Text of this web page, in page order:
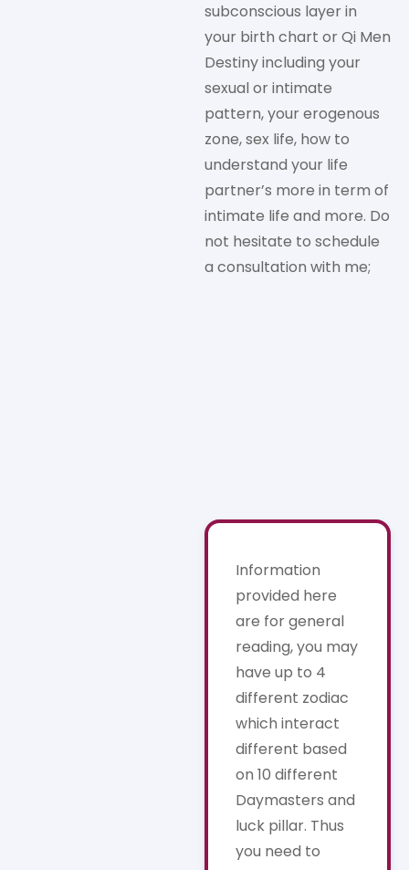
subconscious layer in
your birth chart or Qi Men
Destiny including your
sexual or intimate
pattern, your erogenous
zone, sex life, how to
understand your life
partner’s more in term of
intimate life and more. Do
not hesitate to schedule
a consultation with me;
Information
provided here
are for general
reading, you may
have up to 4
different zodiac
which interact
different based
on 10 different
Daymasters and
luck pillar. Thus
you need to